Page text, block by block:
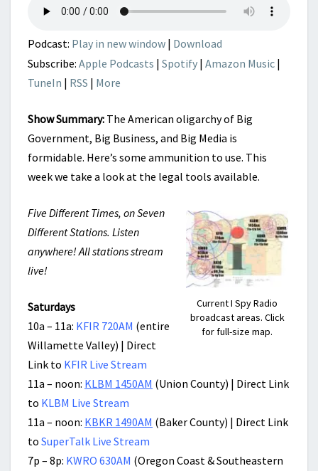
Podcast: Play in new window | Download
Subscribe: Apple Podcasts | Spotify | Amazon Music |
TuneIn | RSS | More
Show Summary: The American oligarchy of Big
Government, Big Business, and Big Media is
formidable. Here’s some ammunition to use. This
week we take a look at the legal tools available.
Current I Spy Radio
broadcast areas. Click
for full-size map.
Five Different Times, on Seven
Different Stations. Listen
anywhere! All stations stream
live!
Saturdays
10a – 11a: KFIR 720AM (entire
Willamette Valley) | Direct
Link to KFIR Live Stream
11a – noon: KLBM 1450AM (Union County) | Direct Link
to KLBM Live Stream
11a – noon: KBKR 1490AM (Baker County) | Direct Link
to SuperTalk Live Stream
7p – 8p: KWRO 630AM (Oregon Coast & Southeastern